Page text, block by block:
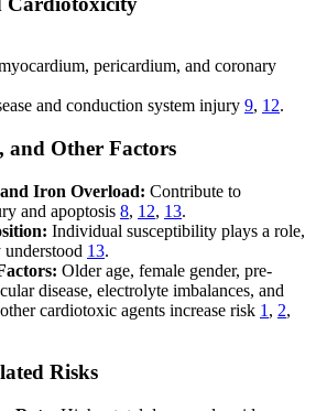
pericardium, and coronary
and conduction system injury 9, 12.
and Other Factors
Iron Overload: Contribute to
and apoptosis 8, 12, 13.
Individual susceptibility plays a role,
13.
Older age, female gender, pre-
disease, electrolyte imbalances, and
cardiotoxic agents increase risk 1 , 2,
Risks